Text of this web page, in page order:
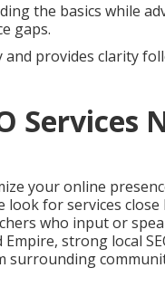
the basics while
gaps.
provides clarity
Services
your online
for services
who input or
strong local
surrounding